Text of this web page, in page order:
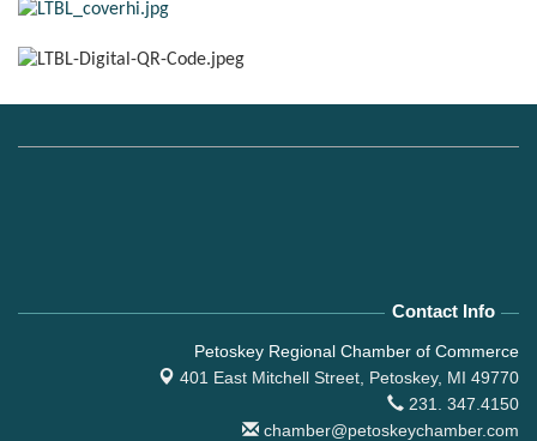
Contact Info
Petoskey Regional Chamber of Commerce
401 East Mitchell Street, Petoskey, MI 49770
231. 347.4150
chamber@petoskeychamber.com